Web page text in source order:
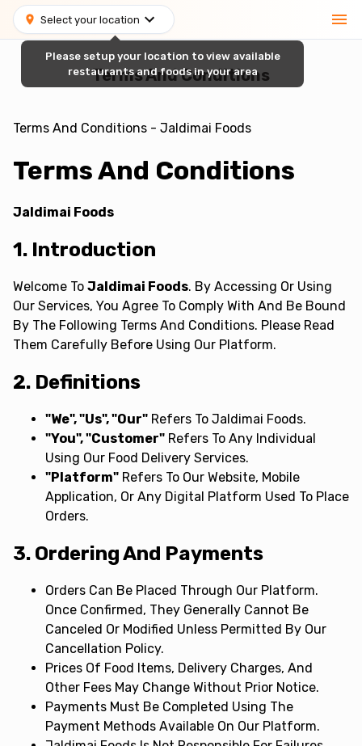
Select your location
Terms And Conditions
Terms And Conditions - Jaldimai Foods
Terms And Conditions
Jaldimai Foods
1. Introduction
Welcome To Jaldimai Foods. By Accessing Or Using
Our Services, You Agree To Comply With And Be Bound
By The Following Terms And Conditions. Please Read
Them Carefully Before Using Our Platform.
2. Definitions
"We", "Us", "Our" Refers To Jaldimai Foods.
"You", "Customer" Refers To Any Individual
Using Our Food Delivery Services.
"Platform" Refers To Our Website, Mobile
Application, Or Any Digital Platform Used To Place
Orders.
3. Ordering And Payments
Orders Can Be Placed Through Our Platform.
Once Confirmed, They Generally Cannot Be
Canceled Or Modified Unless Permitted By Our
Cancellation Policy.
Prices Of Food Items, Delivery Charges, And
Other Fees May Change Without Prior Notice.
Payments Must Be Completed Using The
Payment Methods Available On Our Platform.
Please setup your location to view available
restaurants and foods in your area